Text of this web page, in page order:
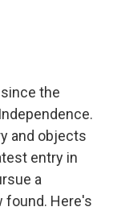
the
and objects
entry in
a
found. Here's